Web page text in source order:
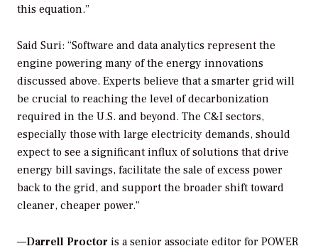
this equation.”
Said Suri: “Software and data analytics represent the
engine powering many of the energy innovations
discussed above. Experts believe that a smarter grid will
be crucial to reaching the level of decarbonization
required in the U.S. and beyond. The C&I sectors,
especially those with large electricity demands, should
expect to see a significant influx of solutions that drive
energy bill savings, facilitate the sale of excess power
back to the grid, and support the broader shift toward
cleaner, cheaper power.”
—Darrell Proctor is a senior associate editor for POWER